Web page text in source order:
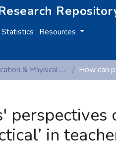
Statistics Resources
Arts Education & Physical Education (Peer-reviewed publications)
perspectives
in